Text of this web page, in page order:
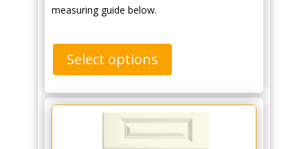
measuring guide below.
Select options